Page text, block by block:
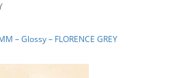
– Glossy – FLORENCE GREY